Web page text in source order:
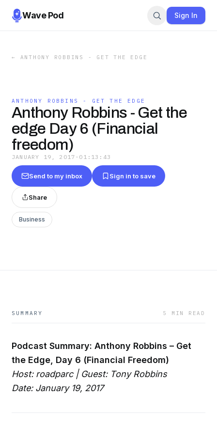
Wave Pod Sign In
← ANTHONY ROBBINS - GET THE EDGE
ANTHONY ROBBINS - GET THE EDGE
Anthony Robbins - Get the
edge Day 6 (Financial
freedom)
JANUARY 19, 2017 · 01:13:43
Send to my inbox Sign in to save
Share
Business
SUMMARY 5 MIN READ
Podcast Summary: Anthony Robbins – Get
the Edge, Day 6 (Financial Freedom)
Host: roadparc | Guest: Tony Robbins
Date: January 19, 2017